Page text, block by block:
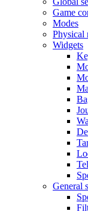
Game
Modes
Physical
Widgets
General